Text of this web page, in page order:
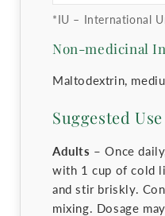
*IU – International
Non-medicinal
Maltodextrin,
Suggested Use
Adults – Once
with 1 cup of cold
and stir briskly.
mixing. Dosage